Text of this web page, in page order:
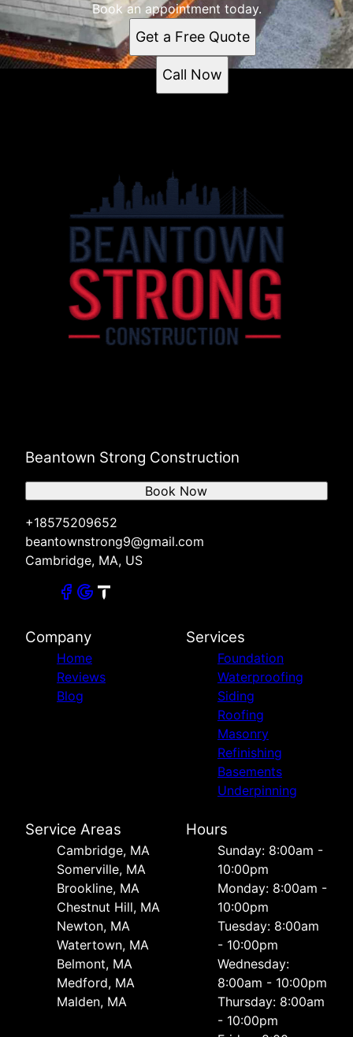
Book an appointment today.
Get a Free Quote
Call Now
Beantown Strong Construction
+18575209652
beantownstrong9@gmail.com
Cambridge, MA, US
Book Now
Company
Home
Reviews
Blog
Services
Foundation
Waterproofing
Siding
Roofing
Masonry
Refinishing
Basements
Underpinning
Service Areas
Cambridge, MA
Somerville, MA
Brookline, MA
Chestnut Hill, MA
Newton, MA
Watertown, MA
Belmont, MA
Medford, MA
Malden, MA
Hours
Sunday: 8:00am -
10:00pm
Monday: 8:00am -
10:00pm
Tuesday: 8:00am
- 10:00pm
Wednesday:
8:00am - 10:00pm
Thursday: 8:00am
- 10:00pm